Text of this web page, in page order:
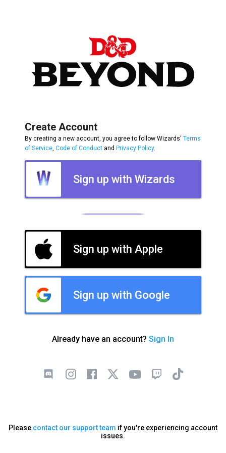
Create Account
By creating a new account, you agree to follow Wizards' Terms
of Service Code of Conduct and Privacy Policy.
Sign up with Wizards
Sign up with Apple
Sign up with Google
Already have an account? Sign In
Please contact our support team if you're experiencing account
issues.